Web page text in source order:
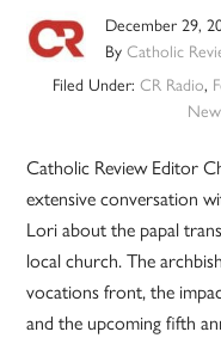
December 29,
ByCatholic
Filed Under: CR Radio,
Catholic Review Editor
extensive conversation
Lori about the papal
local church. The
vocations front, the
and the upcoming fifth